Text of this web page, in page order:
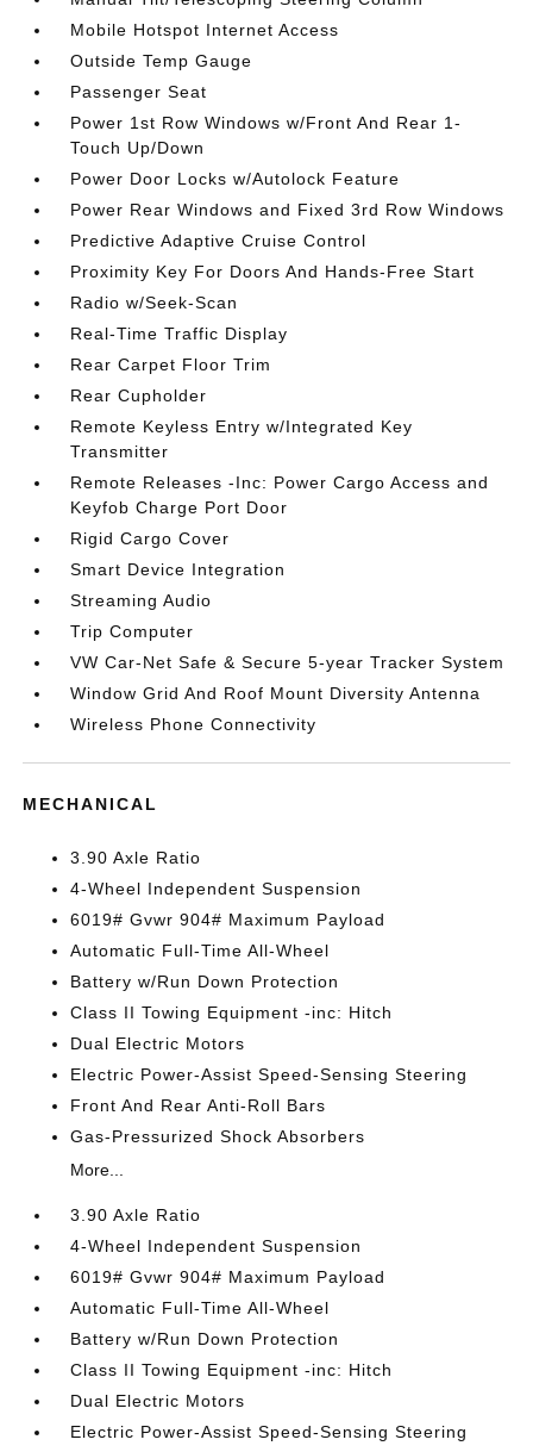
Mobile Hotspot Internet Access
Outside Temp Gauge
Passenger Seat
Power 1st Row Windows w/Front And Rear 1-
Touch Up/Down
Power Door Locks w/Autolock Feature
Power Rear Windows and Fixed 3rd Row Windows
Predictive Adaptive Cruise Control
Proximity Key For Doors And Hands-Free Start
Radio w/Seek-Scan
Real-Time Traffic Display
Rear Carpet Floor Trim
Rear Cupholder
Remote Keyless Entry w/Integrated Key
Transmitter
Remote Releases -Inc: Power Cargo Access and
Keyfob Charge Port Door
Rigid Cargo Cover
Smart Device Integration
Streaming Audio
Trip Computer
VW Car-Net Safe & Secure 5-year Tracker System
Window Grid And Roof Mount Diversity Antenna
Wireless Phone Connectivity
MECHANICAL
3.90 Axle Ratio
4-Wheel Independent Suspension
6019# Gvwr 904# Maximum Payload
Automatic Full-Time All-Wheel
Battery w/Run Down Protection
Class II Towing Equipment -inc: Hitch
Dual Electric Motors
Electric Power-Assist Speed-Sensing Steering
Front And Rear Anti-Roll Bars
Gas-Pressurized Shock Absorbers
More...
3.90 Axle Ratio
4-Wheel Independent Suspension
6019# Gvwr 904# Maximum Payload
Automatic Full-Time All-Wheel
Battery w/Run Down Protection
Class II Towing Equipment -inc: Hitch
Dual Electric Motors
Electric Power-Assist Speed-Sensing Steering